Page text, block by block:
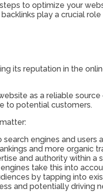
to optimize your
play a crucial
its reputation in the
as a reliable
to potential customers.
engines and
and more organic
and authority within
take this into
by tapping into
and potentially driving